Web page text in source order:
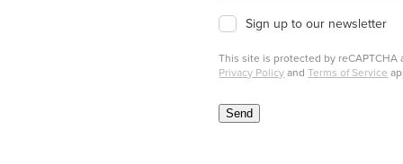
Sign up to our newsletter
This site is protected by reCAPTCHA
Privacy PolicyandTerms of Service
Send